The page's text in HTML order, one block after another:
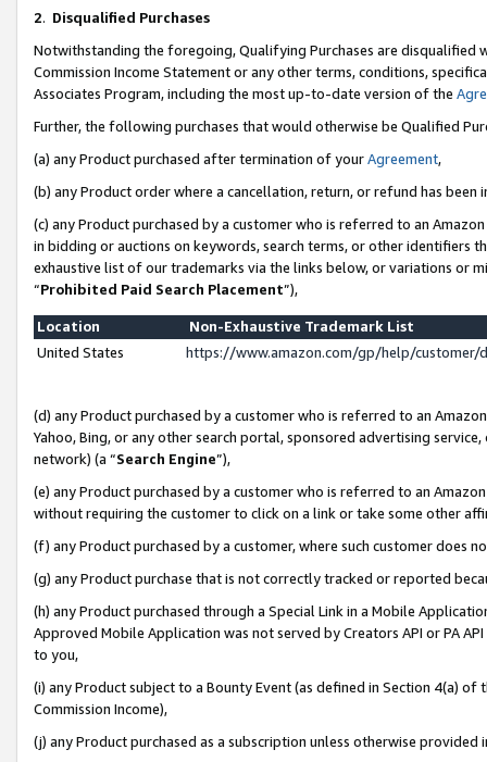
2. Disqualified Purchases
Notwithstanding the foregoing, Qualifying Purchases are disqualified
Commission Income Statement or any other terms, conditions,
Associates Program, including the most up-to-date version of the
Further, the following purchases that would otherwise be Qualified
(a) any Product purchased after termination of yourAgreement,
(b) any Product order where a cancellation, return, or refund has been
(c) any Product purchased by a customer who is referred to an
in bidding or auctions on keywords, search terms, or other identifiers
exhaustive list of our trademarks via the links below, or variations or
“Prohibited Paid Search Placement”),
Location
Non-Exhaustive Trademark List
United States
https://www.amazon.com/gp/help/
(d) any Product purchased by a customer who is referred to an
Yahoo, Bing, or any other search portal, sponsored advertising
network) (a “Search Engine”),
(e) any Product purchased by a customer who is referred to an
without requiring the customer to click on a link or take some other
(f) any Product purchased by a customer, where such customer does
(g) any Product purchase that is not correctly tracked or reported
(h) any Product purchased through a Special Link in a Mobile
Approved Mobile Application was not served by Creators API or PA
to you,
(i) any Product subject to a Bounty Event (as defined in Section 4(a)
Commission Income),
(j) any Product purchased as a subscription unless otherwise provided